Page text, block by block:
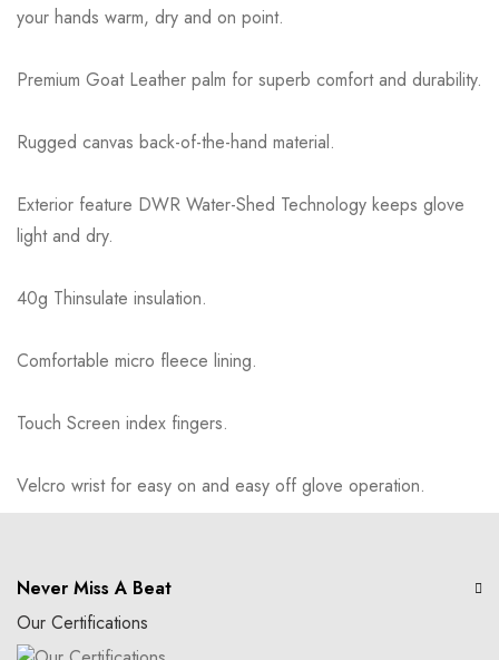
your hands warm, dry and on point.
Premium Goat Leather palm for superb comfort and durability.
Rugged canvas back-of-the-hand material.
Exterior feature DWR Water-Shed Technology keeps glove
light and dry.
40g Thinsulate insulation.
Comfortable micro fleece lining.
Touch Screen index fingers.
Velcro wrist for easy on and easy off glove operation.
Never Miss A Beat
Our Certifications